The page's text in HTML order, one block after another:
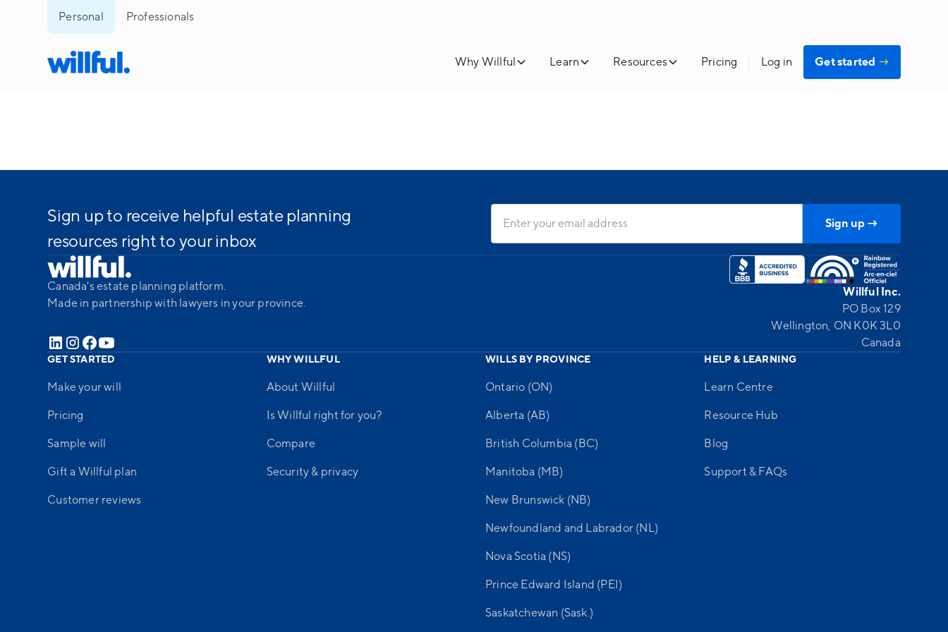
Personal Professionals
Why Willful Learn Resources Pricing Log in Get started →
Sign up to receive helpful estate planning
resources right to your inbox
Canada's estate planning platform.
Made in partnership with lawyers in your province.
Willful Inc.
PO Box 129
Wellington, ON K0K 3L0
Canada
GET STARTED
Make your will
Pricing
Sample will
Gift a Willful plan
Customer reviews
WHY WILLFUL
About Willful
Is Willful right for you?
Compare
Security & privacy
WILLS BY PROVINCE
Ontario (ON)
Alberta (AB)
British Columbia (BC)
Manitoba (MB)
New Brunswick (NB)
Newfoundland and Labrador (NL)
Nova Scotia (NS)
Prince Edward Island (PEI)
Saskatchewan (Sask.)
HELP & LEARNING
Learn Centre
Resource Hub
Blog
Support & FAQs